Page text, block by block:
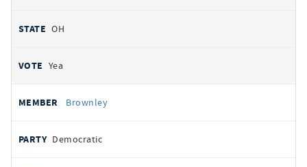
OH
Yea
Brownley
Democratic